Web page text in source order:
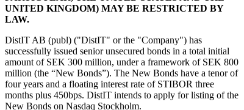
UNITED KINGDOM) MAY BE RESTRICTED BY
LAW.
DistIT AB (publ) ("DistIT" or the "Company") has
successfully issued senior unsecured bonds in a total initial
amount of SEK 300 million, under a framework of SEK 800
million (the “New Bonds”). The New Bonds have a tenor of
four years and a floating interest rate of STIBOR three
months plus 450bps. DistIT intends to apply for listing of the
New Bonds on Nasdaq Stockholm.